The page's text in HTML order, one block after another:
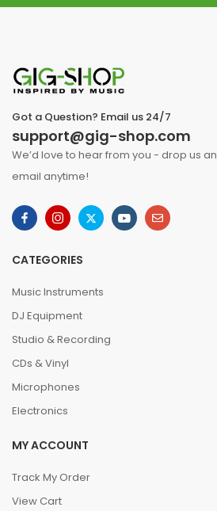
Got a Question? Email us 24/7
support@gig-shop.com
We’d love to hear from you - drop us an
email anytime!
CATEGORIES
Music Instruments
DJ Equipment
Studio & Recording
CDs & Vinyl
Microphones
Electronics
MY ACCOUNT
Track My Order
View Cart